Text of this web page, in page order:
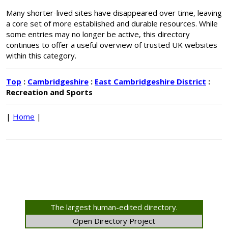
Many shorter-lived sites have disappeared over time, leaving
a core set of more established and durable resources. While
some entries may no longer be active, this directory
continues to offer a useful overview of trusted UK websites
within this category.
Top : Cambridgeshire : East Cambridgeshire District :
Recreation and Sports
| Home |
The largest human-edited directory.
Open Directory Project